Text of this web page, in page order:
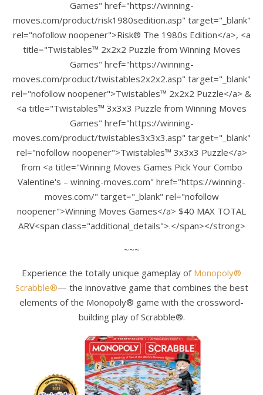
Games" href="https://winning-
moves.com/product/risk1980sedition.asp" target="_blank"
rel="nofollow noopener">Risk® The 1980s Edition</a>, <a
title="Twistables™ 2x2x2 Puzzle from Winning Moves
Games" href="https://winning-
moves.com/product/twistables2x2x2.asp" target="_blank"
rel="nofollow noopener">Twistables™ 2x2x2 Puzzle</a> &
<a title="Twistables™ 3x3x3 Puzzle from Winning Moves
Games" href="https://winning-
moves.com/product/twistables3x3x3.asp" target="_blank"
rel="nofollow noopener">Twistables™ 3x3x3 Puzzle</a>
from <a title="Winning Moves Games Pick Your Combo
Valentine's – winning-moves.com" href="https://winning-
moves.com/" target="_blank" rel="nofollow
noopener">Winning Moves Games</a> $40 MAX TOTAL
ARV<span class="additional_details">.</span></strong>
~~~
Experience the totally unique gameplay of Monopoly®
Scrabble®— the innovative game that combines the best
elements of the Monopoly® game with the crossword-
building play of Scrabble®.